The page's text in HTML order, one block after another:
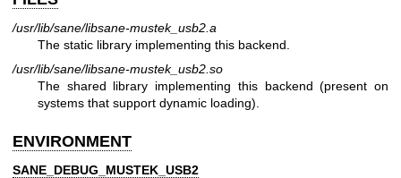
/usr/lib/sane/libsane-mustek_usb2.a
The static library implementing this backend.
/usr/lib/sane/libsane-mustek_usb2.so
The shared library implementing this backend (present on
systems that support dynamic loading).
ENVIRONMENT
SANE_DEBUG_MUSTEK_USB2